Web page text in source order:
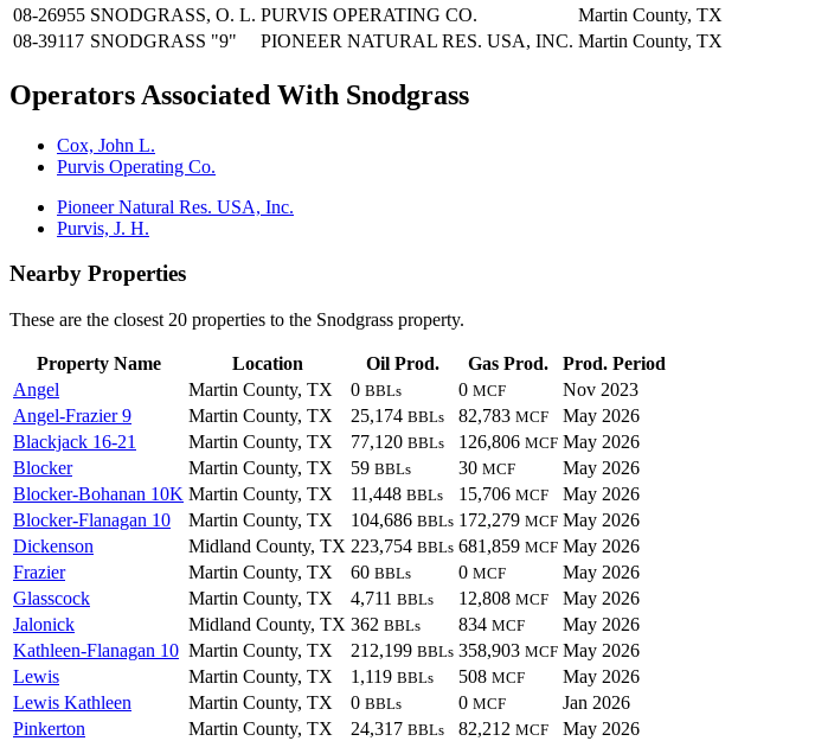
08-26955 SNODGRASS, O. L. PURVIS OPERATING CO.
Martin County, TX
08-39117 SNODGRASS "9" PIONEER NATURAL RES. USA, INC. Martin County, TX
Operators Associated With Snodgrass
Cox, John L.
Purvis Operating Co.
Pioneer Natural Res. USA, Inc.
Purvis, J. H.
Nearby Properties
These are the closest 20 properties to the Snodgrass property.
Property Name Location Oil Prod. Gas Prod.
Prod. Period
Angel
Martin County, TX 0 BBLs 0 MCF
Nov 2023
Angel-Frazier 9
Martin County, TX 25,174 BBLs 82,783 MCF
May 2026
Blackjack 16-21
Martin County, TX 77,120 BBLs 126,806 MCF May 2026
Blocker
Martin County, TX 59 BBLs 30 MCF
May 2026
Blocker-Bohanan 10K Martin County, TX 11,448 BBLs 15,706 MCF
May 2026
Blocker-Flanagan 10
Martin County, TX 104,686 BBLs 172,279 MCF May 2026
Dickenson
Midland County, TX 223,754 BBLs 681,859 MCF May 2026
Frazier
Martin County, TX 60 BBLs 0 MCF
May 2026
Glasscock
Martin County, TX 4,711 BBLs 12,808 MCF
May 2026
Jalonick
Midland County, TX 362 BBLs 834 MCF
May 2026
Kathleen-Flanagan 10 Martin County, TX 212,199 BBLs 358,903 MCF May 2026
Lewis
Martin County, TX 1,119 BBLs 508 MCF
May 2026
Lewis Kathleen
Martin County, TX 0 BBLs 0 MCF
Jan 2026
Pinkerton
Martin County, TX 24,317 BBLs 82,212 MCF
May 2026